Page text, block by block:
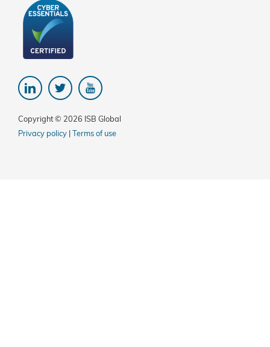
Copyright © 2026 ISB Global
Privacy policy
Terms of use